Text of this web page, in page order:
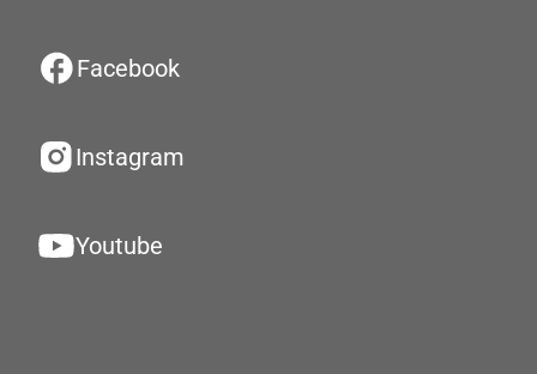
Facebook
Instagram
Youtube